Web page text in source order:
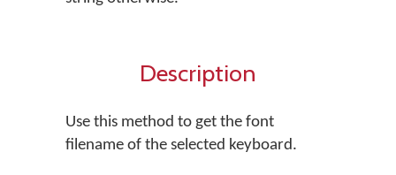
Description
Use this method to get the font
filename of the selected keyboard.